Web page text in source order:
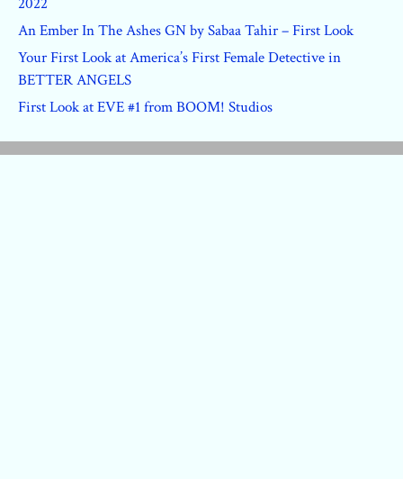
An Ember In The Ashes GN by Sabaa Tahir – First Look
Your First Look at America’s First Female Detective in
BETTER ANGELS
First Look at EVE #1 from BOOM! Studios